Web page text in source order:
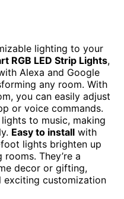
lighting to your
RGB LED Strip Lights,
Alexa and Google
any room. With
you can easily adjust
or voice commands.
to music, making
Easy to install with
lights brighten up
They’re a
decor or gifting,
exciting customization